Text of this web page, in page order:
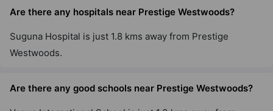
Nandi Hills
Prestige Willow Tree
Vidyaranyapura
Are there any hospitals near Prestige Westwoods?
Suguna Hospital is just 1.8 kms away from Prestige
Westwoods.
Are there any good schools near Prestige Westwoods?